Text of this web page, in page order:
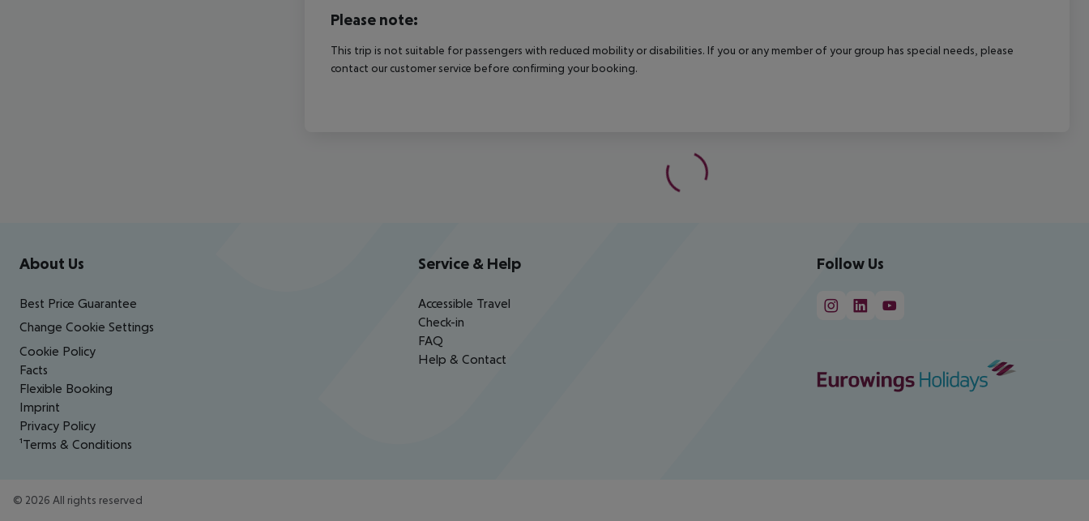
Please note:
This trip is not suitable for passengers with reduced mobility or disabilities. If you or any member of your group has special needs, please
contact our customer service before confirming your booking.
Footer navigation
About Us
Best Price Guarantee
Change Cookie Settings
Cookie Policy
Facts
Flexible Booking
Imprint
Privacy Policy
¹Terms & Conditions
Service & Help
Accessible Travel
Check-in
FAQ
Help & Contact
Follow Us
© 2026 All rights reserved